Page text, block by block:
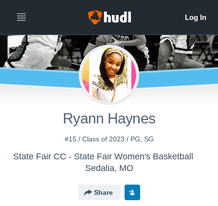
Ryann Haynes
#15 / Class of 2023 / PG, SG
State Fair CC - State Fair Women's Basketball
Sedalia, MO
Share